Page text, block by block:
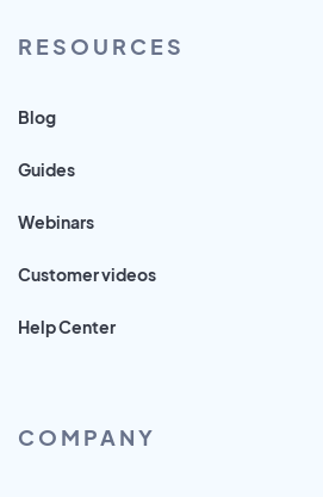
RESOURCES
Blog
Guides
Webinars
Customer videos
Help Center
COMPANY